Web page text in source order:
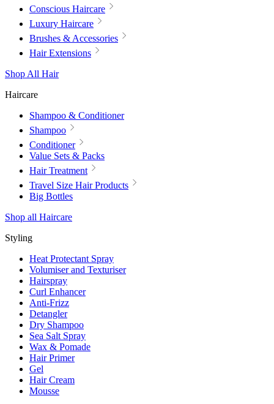
Conscious Haircare
Luxury Haircare
Brushes & Accessories
Hair Extensions
Shop All Hair
Haircare
Shampoo & Conditioner
Shampoo
Conditioner
Value Sets & Packs
Hair Treatment
Travel Size Hair Products
Big Bottles
Shop all Haircare
Styling
Heat Protectant Spray
Volumiser and Texturiser
Hairspray
Curl Enhancer
Anti-Frizz
Detangler
Dry Shampoo
Sea Salt Spray
Wax & Pomade
Hair Primer
Gel
Hair Cream
Mousse